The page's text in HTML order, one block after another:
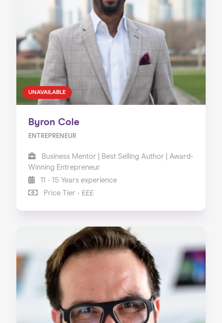
UNAVAILABLE
Byron Cole
ENTREPRENEUR
Business Mentor | Best Selling Author | Award-
Winning Entrepreneur
11 - 15 Years experience
Price Tier - £££